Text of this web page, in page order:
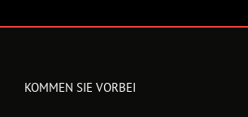
KOMMEN SIE VORBEI